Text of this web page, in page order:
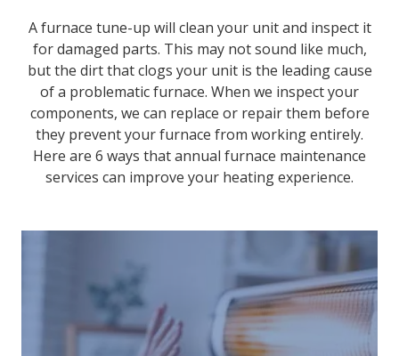
A furnace tune-up will clean your unit and inspect it
for damaged parts. This may not sound like much,
but the dirt that clogs your unit is the leading cause
of a problematic furnace. When we inspect your
components, we can replace or repair them before
they prevent your furnace from working entirely.
Here are 6 ways that annual furnace maintenance
services can improve your heating experience.